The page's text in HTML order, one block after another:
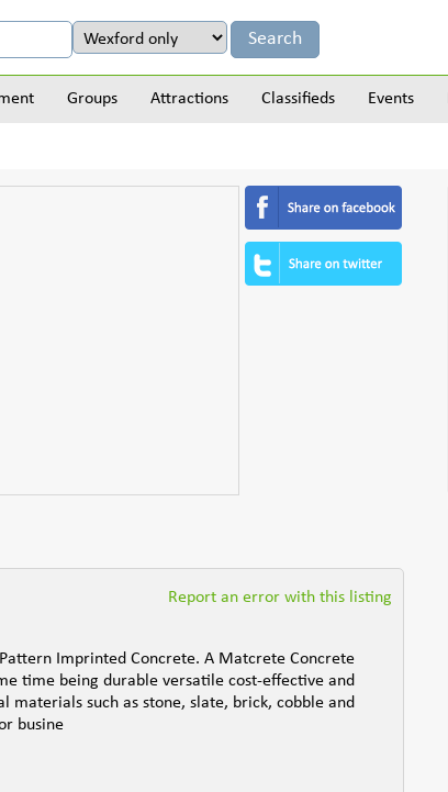
Groups Attractions Classifieds Events
Report an error with this listing
Imprinted Concrete. A Matcrete Concrete
time being durable versatile cost-effective and
such as stone, slate, brick, cobble and
busine